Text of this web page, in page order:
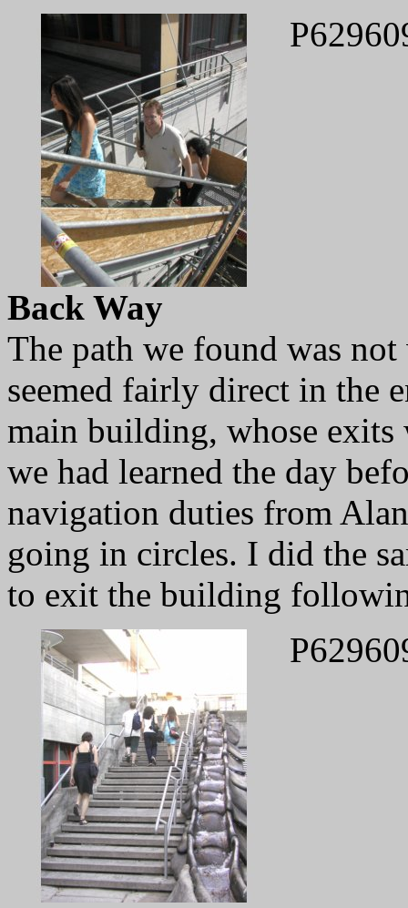
Back Way
The path we found was
seemed fairly direct in the
main building, whose exits
we had learned the day
navigation duties from
going in circles. I did the
to exit the building